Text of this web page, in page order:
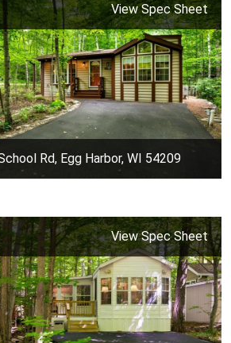
View Spec Sheet
Rd, Egg Harbor, WI 54209
View Spec Sheet